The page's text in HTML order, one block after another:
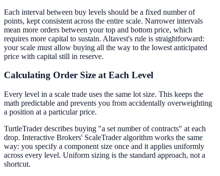
Each interval between buy levels should be a fixed number of
points, kept consistent across the entire scale. Narrower intervals
mean more orders between your top and bottom price, which
requires more capital to sustain. Altavest's rule is straightforward:
your scale must allow buying all the way to the lowest anticipated
price with capital still in reserve.
Calculating Order Size at Each Level
Every level in a scale trade uses the same lot size. This keeps the
math predictable and prevents you from accidentally overweighting
a position at a particular price.
TurtleTrader describes buying "a set number of contracts" at each
drop. Interactive Brokers' ScaleTrader algorithm works the same
way: you specify a component size once and it applies uniformly
across every level. Uniform sizing is the standard approach, not a
shortcut.